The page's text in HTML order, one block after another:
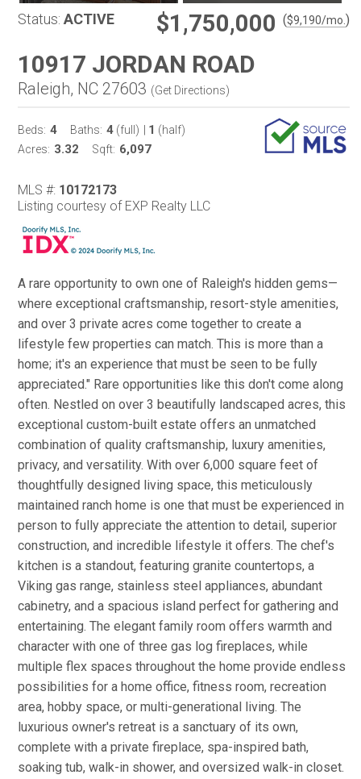
Status: ACTIVE $1,750,000 ($9,190/mo. )
10917 JORDAN ROAD
Raleigh, NC 27603 (Get Directions)
Beds: 4 Baths: 4 (full) 1 (half)
Acres: 3.32 Sqft: 6,097
MLS #: 10172173
Listing courtesy of EXP Realty LLC
A rare opportunity to own one of Raleigh's hidden gems—
where exceptional craftsmanship, resort-style amenities,
and over 3 private acres come together to create a
lifestyle few properties can match. This is more than a
home; it's an experience that must be seen to be fully
appreciated." Rare opportunities like this don't come along
often. Nestled on over 3 beautifully landscaped acres, this
exceptional custom-built estate offers an unmatched
combination of quality craftsmanship, luxury amenities,
privacy, and versatility. With over 6,000 square feet of
thoughtfully designed living space, this meticulously
maintained ranch home is one that must be experienced in
person to fully appreciate the attention to detail, superior
construction, and incredible lifestyle it offers. The chef's
kitchen is a standout, featuring granite countertops, a
Viking gas range, stainless steel appliances, abundant
cabinetry, and a spacious island perfect for gathering and
entertaining. The elegant family room offers warmth and
character with one of three gas log fireplaces, while
multiple flex spaces throughout the home provide endless
possibilities for a home office, fitness room, recreation
area, hobby space, or multi-generational living. The
luxurious owner's retreat is a sanctuary of its own,
complete with a private fireplace, spa-inspired bath,
soaking tub, walk-in shower, and oversized walk-in closet.